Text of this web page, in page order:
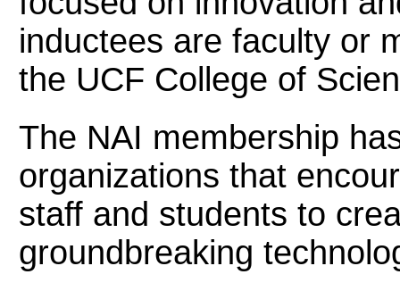
inductees are faculty or
the UCF College of
The NAI membership
organizations that
staff and students to
groundbreaking